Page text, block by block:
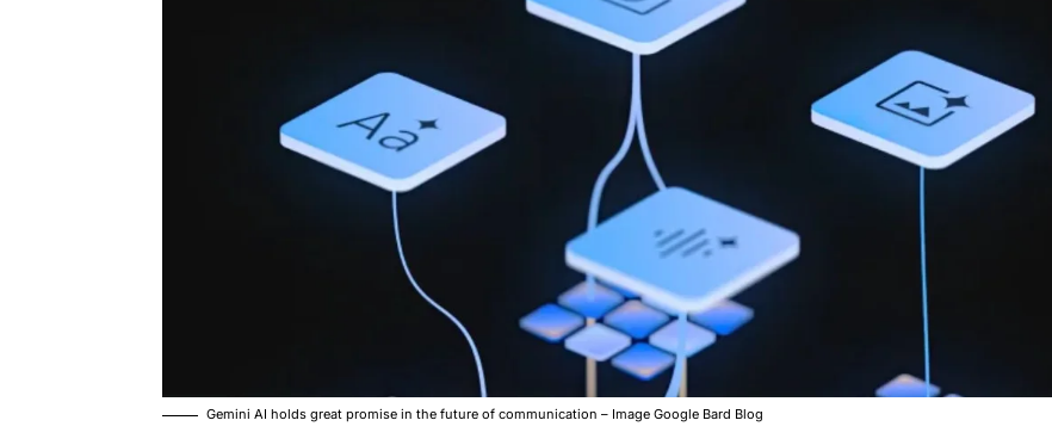
Gemini AI holds great promise in the future of communication – Image Google Bard Blog